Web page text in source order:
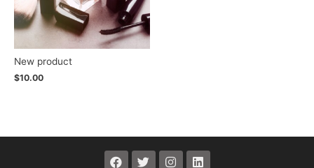
New product
$10.00